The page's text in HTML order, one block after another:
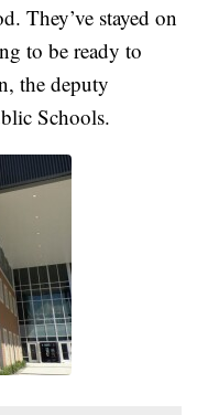
They’ve stayed on
to be ready to
the deputy
Schools.